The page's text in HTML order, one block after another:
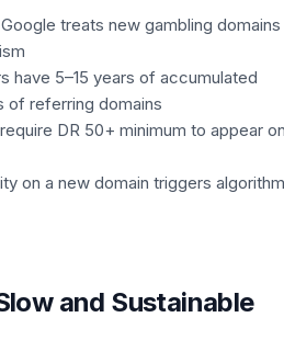
treats new gambling domains
have 5–15 years of accumulated
of referring domains
DR 50+ minimum to appear
on a new domain triggers
and Sustainable